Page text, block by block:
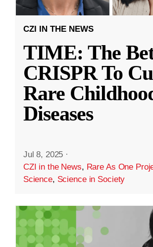
CZI IN THE NEWS
TIME: The
CRISPR To
Rare
Diseases
Jul 8, 2025 ·
CZI in the News, Rare As One
Science, Science in Society